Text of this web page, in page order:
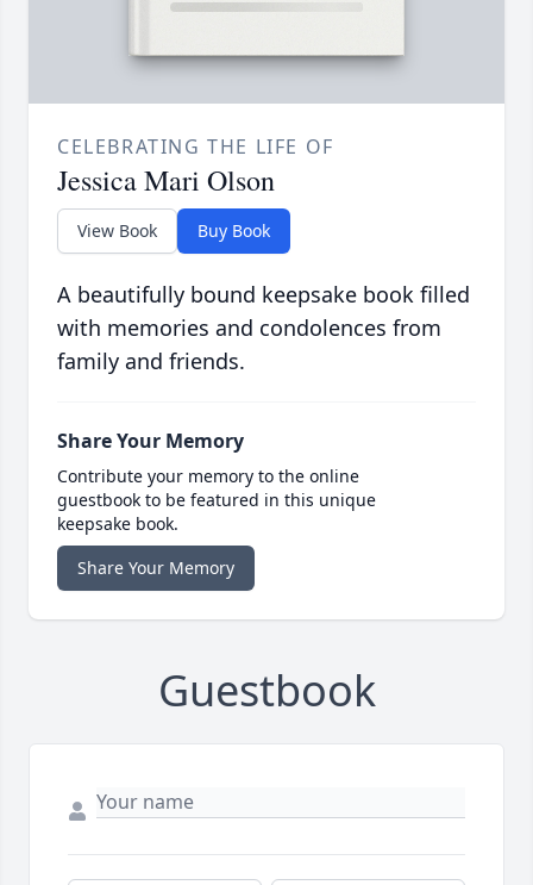
CELEBRATING THE LIFE OF
Jessica Mari Olson
View Book Buy Book
A beautifully bound keepsake book filled
with memories and condolences from
family and friends.
Share Your Memory
Contribute your memory to the online
guestbook to be featured in this unique
keepsake book.
Share Your Memory
Guestbook